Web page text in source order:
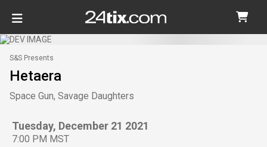
S&S Presents
Hetaera
Space Gun, Savage Daughters
Tuesday, December 21 2021
7:00 PM MST